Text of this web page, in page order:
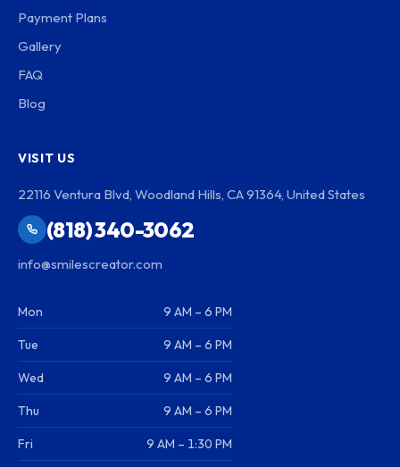
Payment Plans
Gallery
FAQ
Blog
VISIT US
22116 Ventura Blvd, Woodland Hills, CA 91364, United States
(818) 340-3062
info@smilescreator.com
Mon 9 AM – 6 PM
Tue 9 AM – 6 PM
Wed 9 AM – 6 PM
Thu 9 AM – 6 PM
Fri 9 AM – 1:30 PM